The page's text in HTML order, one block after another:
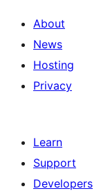
About
News
Hosting
Privacy
Learn
Support
Developers